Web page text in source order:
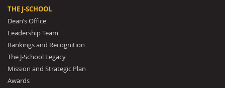
THE J-SCHOOL
Dean’s Office
Leadership Team
Rankings and Recognition
The J-School Legacy
Mission and Strategic Plan
Awards